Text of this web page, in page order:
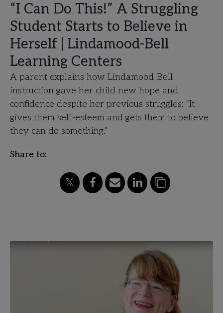
“I Can Do This!” A Struggling
Student Starts to Believe in
Herself | Lindamood-Bell
Learning Centers
A parent explains how Lindamood-Bell
instruction gave her child new hope and
confidence despite her previous struggles: “It
gives them self-esteem and gets them to believe
they can do something.”
Share to: